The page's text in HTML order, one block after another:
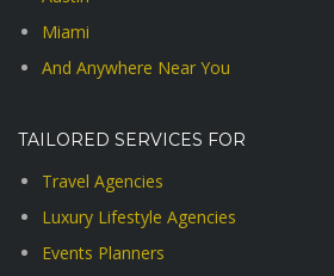
Miami
And Anywhere Near You
TAILORED SERVICES FOR
Travel Agencies
Luxury Lifestyle Agencies
Events Planners